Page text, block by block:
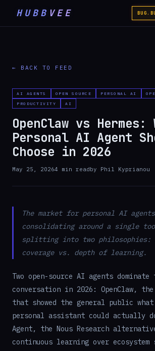
HUBB VEE
← BACK TO FEED
AI AGENTS OPEN SOURCE PERSONAL AI
PRODUCTIVITY
AI
OpenClaw vs Hermes:
Personal AI Agent
Choose in 2026
May 25, 20264 min readby Phil Kyprianou
The market for personal AI
consolidating around a single
splitting into two philosophies:
coverage vs. depth of learning.
Two open-source AI agents dominate
conversation in 2026: OpenClaw,
that showed the general public what
personal assistant could actually
Agent, the Nous Research
continuous learning over ecosystem